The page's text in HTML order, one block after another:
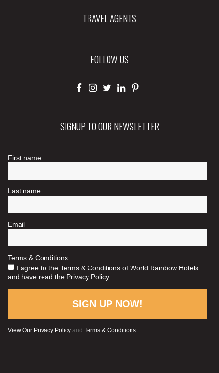
TRAVEL AGENTS
FOLLOW US
SIGNUP TO OUR NEWSLETTER